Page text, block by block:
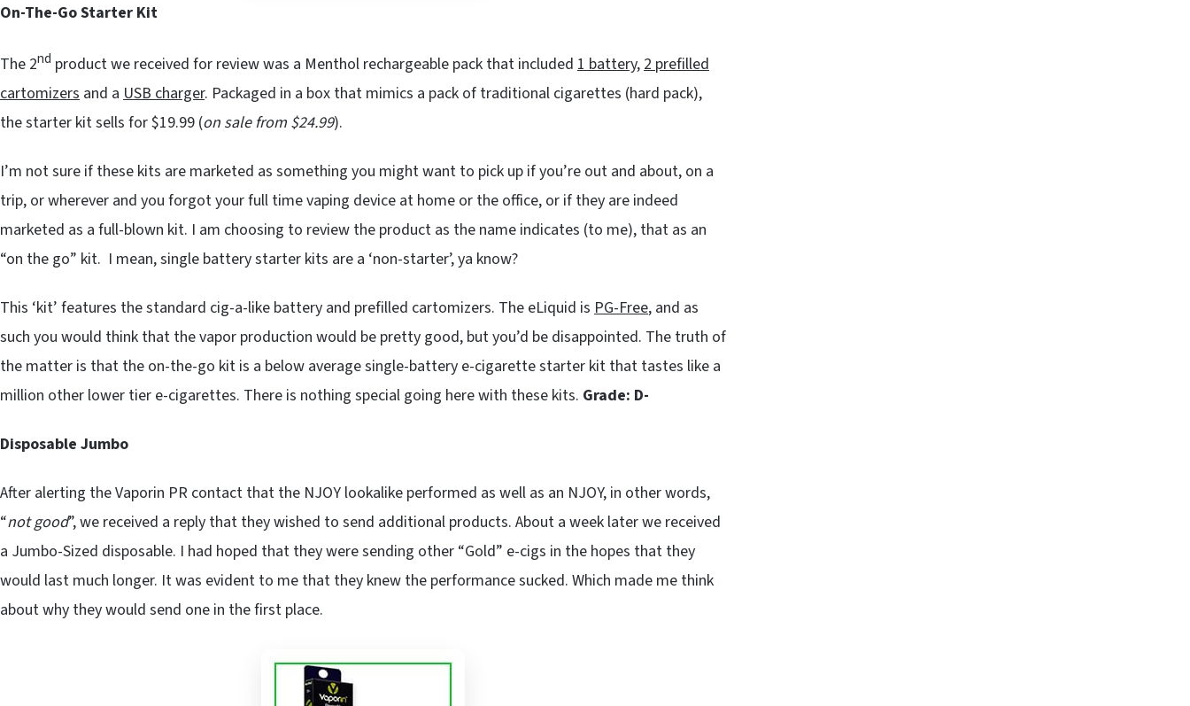
On-The-Go Starter Kit
The 2nd product we received for review was a Menthol rechargeable pack that included 1 battery, 2 prefilled
cartomizers and a USB charger. Packaged in a box that mimics a pack of traditional cigarettes (hard pack),
the starter kit sells for $19.99 (on sale from $24.99).
I’m not sure if these kits are marketed as something you might want to pick up if you’re out and about, on a
trip, or wherever and you forgot your full time vaping device at home or the office, or if they are indeed
marketed as a full-blown kit. I am choosing to review the product as the name indicates (to me), that as an
“on the go” kit. I mean, single battery starter kits are a ‘non-starter’, ya know?
This ‘kit’ features the standard cig-a-like battery and prefilled cartomizers. The eLiquid is PG-Free, and as
such you would think that the vapor production would be pretty good, but you’d be disappointed. The truth of
the matter is that the on-the-go kit is a below average single-battery e-cigarette starter kit that tastes like a
million other lower tier e-cigarettes. There is nothing special going here with these kits. Grade: D-
Disposable Jumbo
After alerting the Vaporin PR contact that the NJOY lookalike performed as well as an NJOY, in other words,
“not good”, we received a reply that they wished to send additional products. About a week later we received
a Jumbo-Sized disposable. I had hoped that they were sending other “Gold” e-cigs in the hopes that they
would last much longer. It was evident to me that they knew the performance sucked. Which made me think
about why they would send one in the first place.